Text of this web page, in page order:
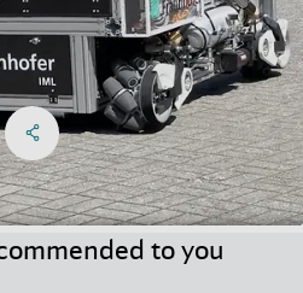
Social Networks Menu
Share on Facebook
Share on X
Share on linkedIn
to you